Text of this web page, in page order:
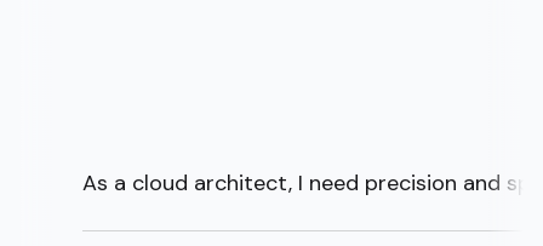
As a cloud architect, I need precision and